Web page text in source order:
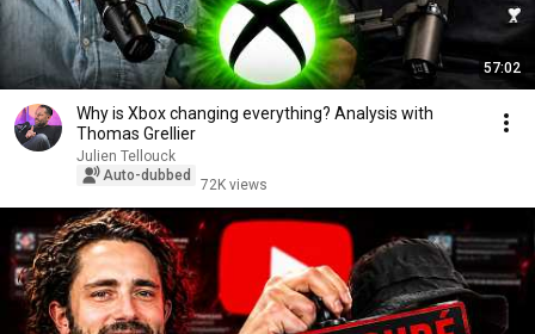
57:02
Why is Xbox changing everything? Analysis with
Thomas Grellier
Julien Tellouck
Auto-dubbed
72K views